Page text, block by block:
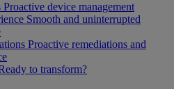
Proactive device management
Smooth and uninterrupted
Proactive remediations and
to transform?